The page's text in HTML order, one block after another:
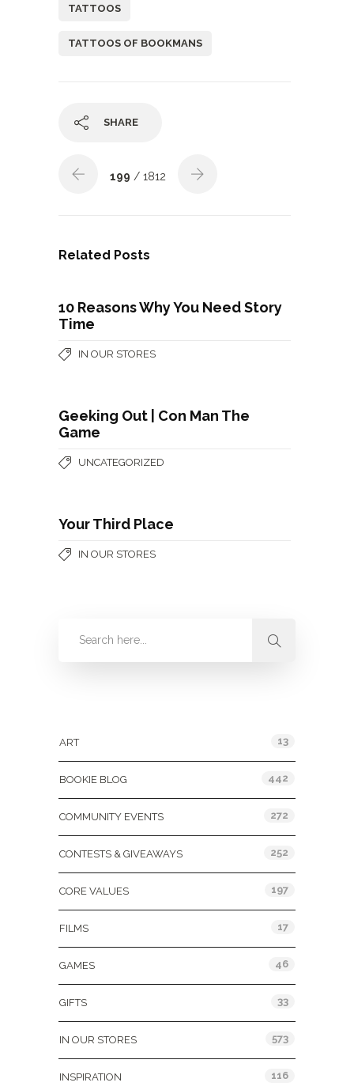
TATTOOS
TATTOOS OF BOOKMANS
SHARE
199 / 1812
Related Posts
10 Reasons Why You Need Story
Time
IN OUR STORES
Geeking Out | Con Man The
Game
UNCATEGORIZED
Your Third Place
IN OUR STORES
ART 13
BOOKIE BLOG 442
COMMUNITY EVENTS 272
CONTESTS & GIVEAWAYS 252
CORE VALUES 197
FILMS 17
GAMES 46
GIFTS 33
IN OUR STORES 573
INSPIRATION 116